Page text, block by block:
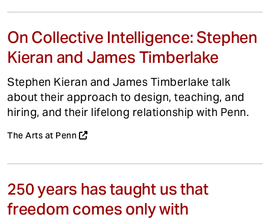
On Collective Intelligence: Stephen
Kieran and James Timberlake
Stephen Kieran and James Timberlake talk
about their approach to design, teaching, and
hiring, and their lifelong relationship with Penn.
The Arts at Penn
250 years has taught us that
freedom comes only with